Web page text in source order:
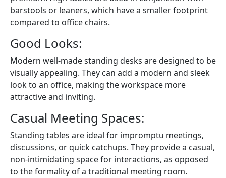
barstools or leaners, which have a smaller footprint
compared to office chairs.
Good Looks:
Modern well-made standing desks are designed to be
visually appealing. They can add a modern and sleek
look to an office, making the workspace more
attractive and inviting.
Casual Meeting Spaces:
Standing tables are ideal for impromptu meetings,
discussions, or quick catchups. They provide a casual,
non-intimidating space for interactions, as opposed
to the formality of a traditional meeting room.